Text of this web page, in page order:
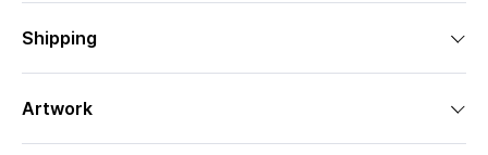
Shipping
Artwork